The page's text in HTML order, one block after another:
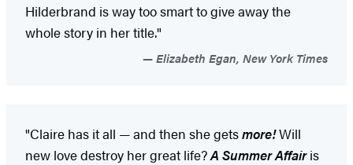
Hilderbrand is way too smart to give away the
whole story in her title."
Elizabeth Egan, New York Times
"Claire has it all — and then she getsmore!Will
new love destroy her great life?A Summer Affairis